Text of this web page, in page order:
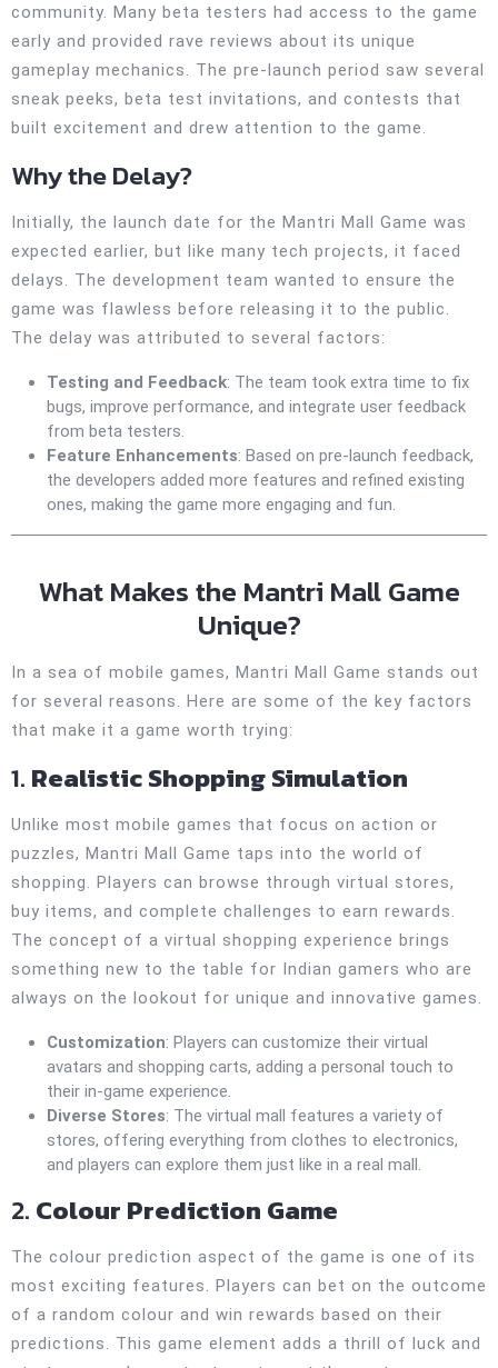
community. Many beta testers had access to the game
early and provided rave reviews about its unique
gameplay mechanics. The pre-launch period saw several
sneak peeks, beta test invitations, and contests that
built excitement and drew attention to the game.
Why the Delay?
Initially, the launch date for the Mantri Mall Game was
expected earlier, but like many tech projects, it faced
delays. The development team wanted to ensure the
game was flawless before releasing it to the public.
The delay was attributed to several factors:
Testing and Feedback: The team took extra time to fix
bugs, improve performance, and integrate user feedback
from beta testers.
Feature Enhancements: Based on pre-launch feedback,
the developers added more features and refined existing
ones, making the game more engaging and fun.
What Makes the Mantri Mall Game
Unique?
In a sea of mobile games, Mantri Mall Game stands out
for several reasons. Here are some of the key factors
that make it a game worth trying:
1. Realistic Shopping Simulation
Unlike most mobile games that focus on action or
puzzles, Mantri Mall Game taps into the world of
shopping. Players can browse through virtual stores,
buy items, and complete challenges to earn rewards.
The concept of a virtual shopping experience brings
something new to the table for Indian gamers who are
always on the lookout for unique and innovative games.
Customization: Players can customize their virtual
avatars and shopping carts, adding a personal touch to
their in-game experience.
Diverse Stores: The virtual mall features a variety of
stores, offering everything from clothes to electronics,
and players can explore them just like in a real mall.
2. Colour Prediction Game
The colour prediction aspect of the game is one of its
most exciting features. Players can bet on the outcome
of a random colour and win rewards based on their
predictions. This game element adds a thrill of luck and